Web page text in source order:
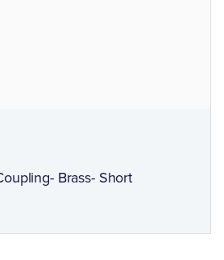
Brass- Short